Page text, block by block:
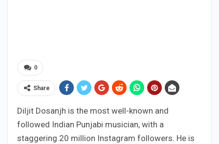
0
Share
Diljit Dosanjh is the most well-known and
followed Indian Punjabi musician, with a
staggering 20 million Instagram followers. He is